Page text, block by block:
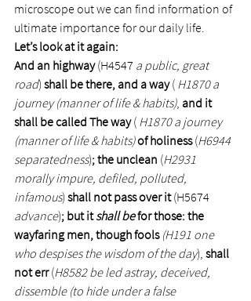
microscope out we can find information of
ultimate importance for our daily life.
Let’s look at it again:
And an highway (H4547 a public, great
road) shall be there, and a way ( H1870 a
journey (manner of life & habits), and it
shall be called The way ( H1870 a journey
(manner of life & habits) of holiness (H6944
separatedness); the unclean (H2931
morally impure, defiled, polluted,
infamous) shall not pass over it (H5674
advance); but it shall be for those: the
wayfaring men, though fools (H191 one
who despises the wisdom of the day), shall
not err (H8582 be led astray, deceived,
dissemble (to hide under a false